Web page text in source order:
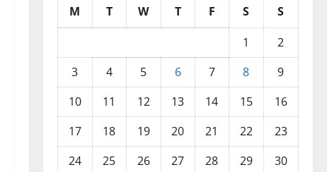
M T W T F S
S
1
2
3
4 5 6 7 8
9
10
11 12 13 14 15
16
17
18 19 20 21 22
23
24
25 26 27 28 29
30